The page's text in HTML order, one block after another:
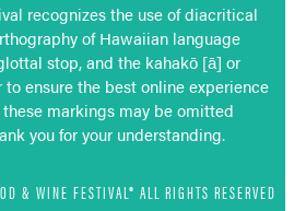
recognizes the use of diacritical
of Hawaiian language
stop, and the kahakō [ā] or
to ensure the best online experience
markings may be omitted
you for your understanding.
& WINE FESTIVAL® ALL RIGHTS RESERVED